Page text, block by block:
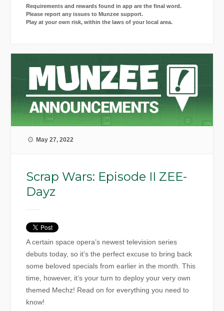
Requirements and rewards found in app are the final word.
Please report any issues to Munzee support.
Play at your own risk, within the laws of your local area.
May 27, 2022
Scrap Wars: Episode II ZEE-
Dayz
A certain space opera’s newest television series
debuts today, so it’s the perfect excuse to bring back
some beloved specials from earlier in the month. This
time, however, it’s your turn to deploy your very own
themed Mechz! Read on for everything you need to
know!